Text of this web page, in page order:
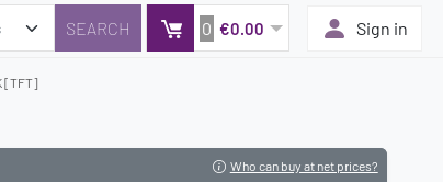
0 €0.00 Sign in
[TFT]
Who can buy at net prices?